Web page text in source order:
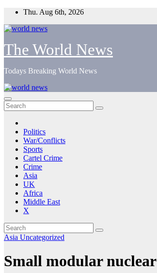
Skip
content
Thu. Aug 6th, 2026
The World News
Todays Breaking World News
Politics
War/Conflicts
Sports
Cartel Crime
Crime
Asia
UK
Africa
Middle East
X
Asia Uncategorized
Small modular